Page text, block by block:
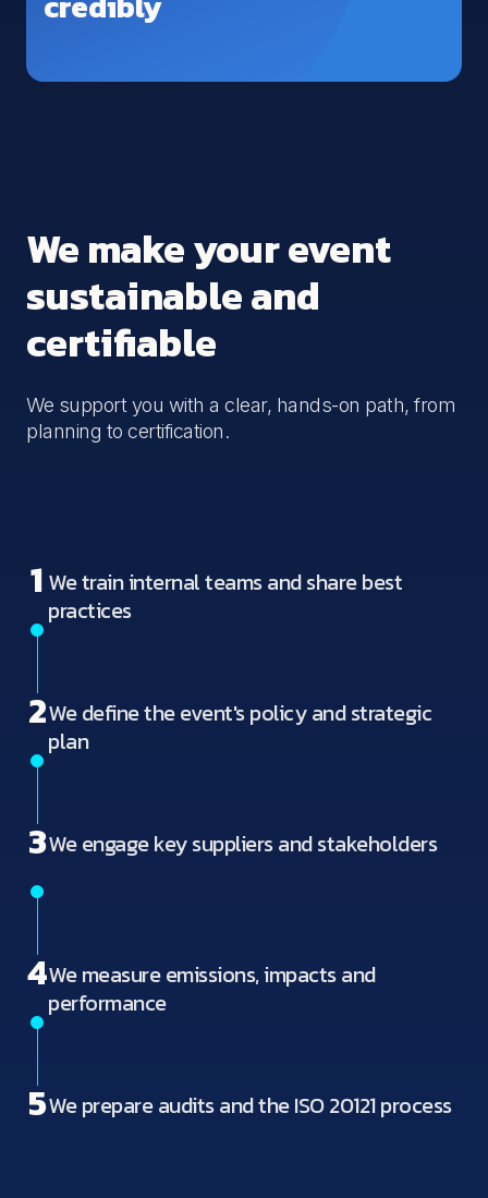
We make your event
sustainable and
certifiable
We support you with a clear, hands-on path, from
planning to certification.
1 We train internal teams and share best
practices
2We define the event's policy and strategic
plan
3We engage key suppliers and stakeholders
4We measure emissions, impacts and
performance
5We prepare audits and the ISO 20121 process